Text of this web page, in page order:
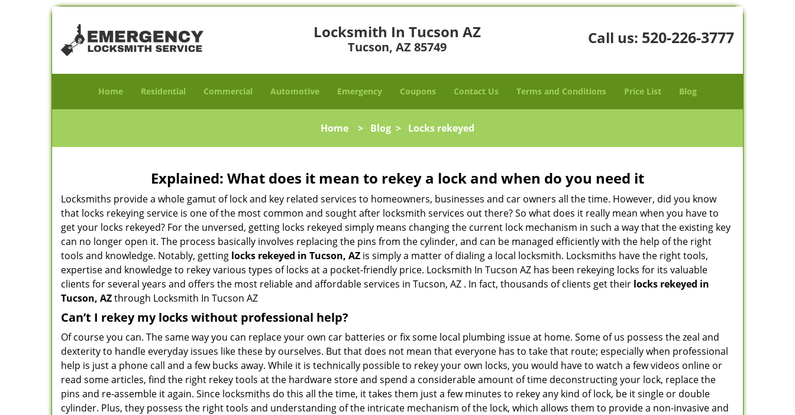
Locksmith In Tucson AZ
Tucson, AZ 85749 Call us: 520-226-3777
Home Residential Commercial Automotive Emergency Coupons Contact Us Terms and Conditions Price List Blog
Home > Blog > Locks rekeyed
Explained: What does it mean to rekey a lock and when do you need it
Locksmiths provide a whole gamut of lock and key related services to homeowners, businesses and car owners all the time. However, did you know
that locks rekeying service is one of the most common and sought after locksmith services out there? So what does it really mean when you have to
get your locks rekeyed? For the unversed, getting locks rekeyed simply means changing the current lock mechanism in such a way that the existing key
can no longer open it. The process basically involves replacing the pins from the cylinder, and can be managed efficiently with the help of the right
tools and knowledge. Notably, getting locks rekeyed in Tucson, AZ is simply a matter of dialing a local locksmith. Locksmiths have the right tools,
expertise and knowledge to rekey various types of locks at a pocket-friendly price. Locksmith In Tucson AZ has been rekeying locks for its valuable
clients for several years and offers the most reliable and affordable services in Tucson, AZ . In fact, thousands of clients get their locks rekeyed in
Tucson, AZthrough Locksmith In Tucson AZ
Can’t I rekey my locks without professional help?
Of course you can. The same way you can replace your own car batteries or fix some local plumbing issue at home. Some of us possess the zeal and
dexterity to handle everyday issues like these by ourselves. But that does not mean that everyone has to take that route; especially when professional
help is just a phone call and a few bucks away. While it is technically possible to rekey your own locks, you would have to watch a few videos online or
read some articles, find the right rekey tools at the hardware store and spend a considerable amount of time deconstructing your lock, replace the
pins and re-assemble it again. Since locksmiths do this all the time, it takes them just a few minutes to rekey any kind of lock, be it single or double
cylinder. Plus, they possess the right tools and understanding of the intricate mechanism of the lock, which allows them to provide a non-invasive and